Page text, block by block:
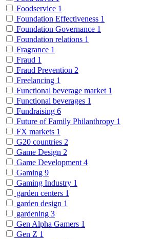
Foodservice 1
Foundation Effectiveness 1
Foundation Governance 1
Foundation relations 1
Fragrance 1
Fraud 1
Fraud Prevention 2
Freelancing 1
Functional beverage market 1
Functional beverages 1
Fundraising 6
Future of Family Philanthropy 1
FX markets 1
G20 countries 2
Game Design 2
Game Development 4
Gaming 9
Gaming Industry 1
garden centers 1
garden design 1
gardening 3
Gen Alpha Gamers 1
Gen Z 1